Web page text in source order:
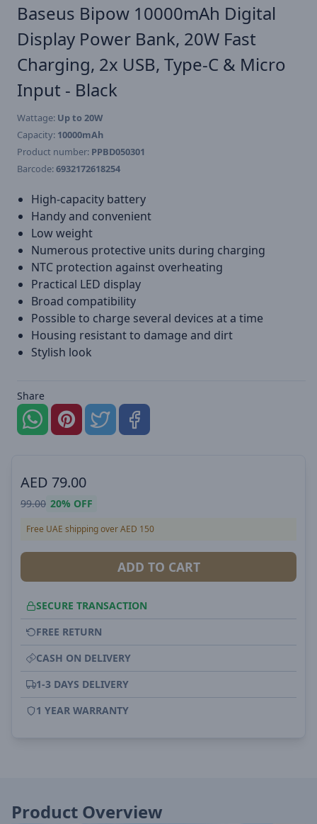
Baseus Bipow 10000mAh Digital
Display Power Bank, 20W Fast
Charging, 2x USB, Type-C & Micro
Input - Black
Wattage: Up to 20W
Capacity: 10000mAh
Product number: PPBD050301
Barcode:6932172618254
High-capacity battery
Handy and convenient
Low weight
Numerous protective units during charging
NTC protection against overheating
Practical LED display
Broad compatibility
Possible to charge several devices at a time
Housing resistant to damage and dirt
Stylish look
Share
AED 79.00
99.00 20% OFF
Free UAE shipping over AED 150
ADD TO CART
SECURE TRANSACTION
FREE RETURN
CASH ON DELIVERY
1-3 DAYS DELIVERY
1 YEAR WARRANTY
Product Overview